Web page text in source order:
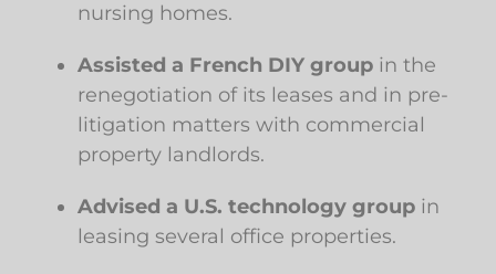
nursing homes.
Assisted a French DIY groupin the
renegotiation of its leases and in pre-
litigation matters with commercial
property landlords.
Advised a U.S. technology groupin
leasing several office properties.